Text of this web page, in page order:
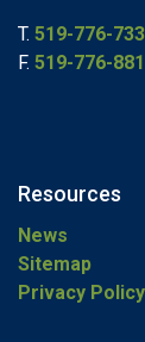
T. 519-776-
F. 519-776-
Resources
News
Sitemap
Privacy Policy